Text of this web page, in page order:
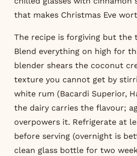
that makes Christmas Eve
The recipe is forgiving but the
Blend everything on high for
blender shears the coconut
texture you cannot get by
white rum (Bacardi Superior,
the dairy carries the flavour;
overpowers it. Refrigerate at
before serving (overnight is
clean glass bottle for two